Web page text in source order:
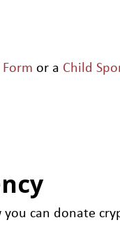
or a Child
can donate